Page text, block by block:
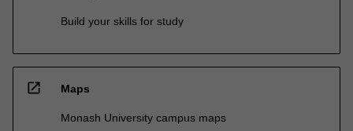
Build your skills for study
open_in_new Maps
Monash University campus maps